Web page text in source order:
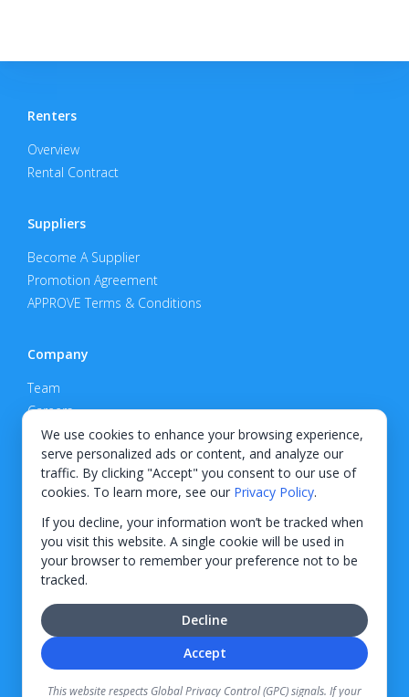
We use cookies to enhance your browsing experience,
serve personalized ads or content, and analyze our
traffic. By clicking "Accept" you consent to our use of
cookies. To learn more, see our Privacy Policy.
If you decline, your information won’t be tracked when
you visit this website. A single cookie will be used in
your browser to remember your preference not to be
tracked.
Accept
Decline
This website respects Global Privacy Control (GPC) signals. If your
Renters
Overview
Rental Contract
Suppliers
Become A Supplier
Promotion Agreement
APPROVE Terms & Conditions
Company
Team
Careers
Privacy Policy
Support
Contact
© 2026 KWIPPED, Inc.
BUILT IN WILMINGTON, NC
companies. Information regarding finance rates, credit requirements, and terms is